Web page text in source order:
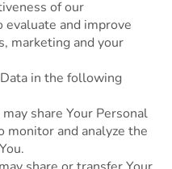
of our
evaluate and improve
marketing and your
in the following
share Your Personal
monitor and analyze the